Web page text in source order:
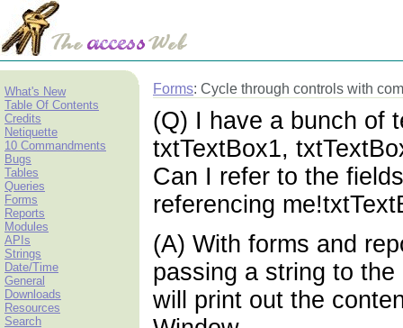
What's New
Table Of Contents
Credits
Netiquette
10 Commandments
Bugs
Tables
Queries
Forms
Reports
Modules
APIs
Strings
Date/Time
General
Downloads
Resources
Search
Forms: Cycle through controls with
(Q) I have a bunch of
txtTextBox1,
Can I refer to the
referencing
(A) With forms and
passing a string to
will print out the